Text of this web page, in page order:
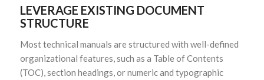
LEVERAGE EXISTING DOCUMENT
STRUCTURE
Most technical manuals are structured with well-defined
organizational features, such as a Table of Contents
(TOC), section headings, or numeric and typographic